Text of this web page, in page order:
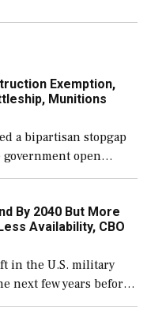
Exemption,
Munitions
a bipartisan stopgap
open
also secure
shipbuilding
By 2040 But More
Availability, CBO
in the U.S. military
next few years before
than currently, but